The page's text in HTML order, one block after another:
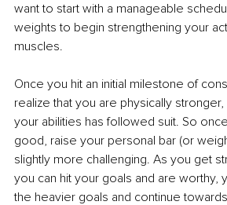
want to start with a manageable
weights to begin strengthening your
muscles.
Once you hit an initial milestone of
realize that you are physically
your abilities has followed suit. So
good, raise your personal bar (or
slightly more challenging. As you get
you can hit your goals and are worthy,
the heavier goals and continue